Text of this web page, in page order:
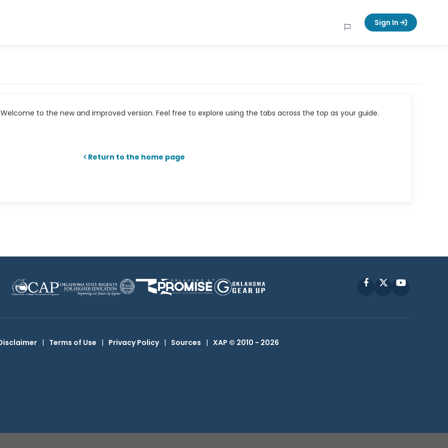
Sign In
to the new and improved version. Feel free to explore using the tabs across the top as your guide.
Return to the home page
FacebookYouTube
| Terms of Use | Privacy Policy | Sources | XAP © 2010 - 2026